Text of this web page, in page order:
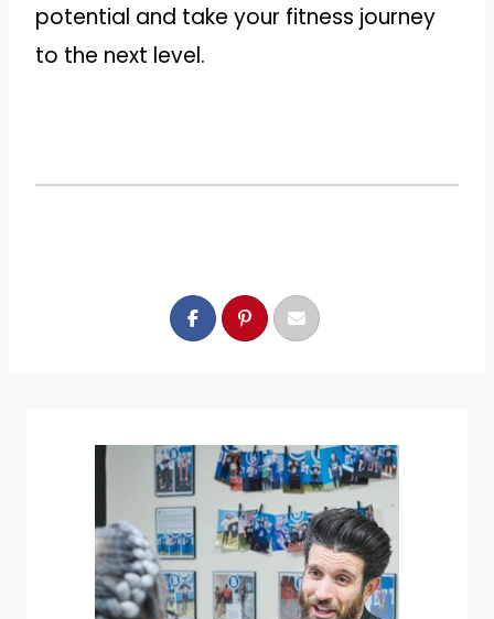
potential and take your fitness journey
to the next level.